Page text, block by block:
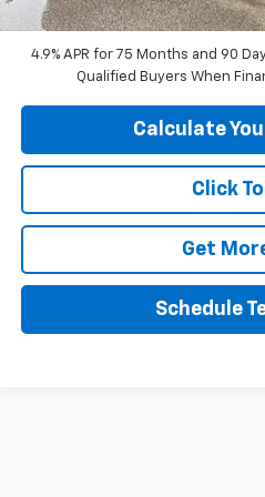
Final Price:
4.9% APR for 75 Months and 90
Qualified Buyers When
Calculate
Click To
Get
Schedule